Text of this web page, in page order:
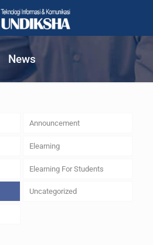
News
Announcement
Elearning
Elearning For Students
Uncategorized